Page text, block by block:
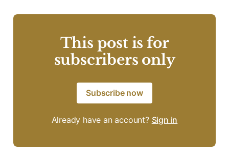
This post is for
subscribers only
Subscribe now
Already have an account? Sign in